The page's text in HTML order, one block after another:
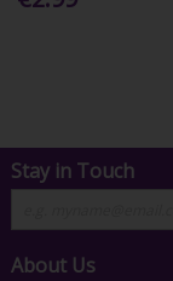
Stay in Touch
About Us